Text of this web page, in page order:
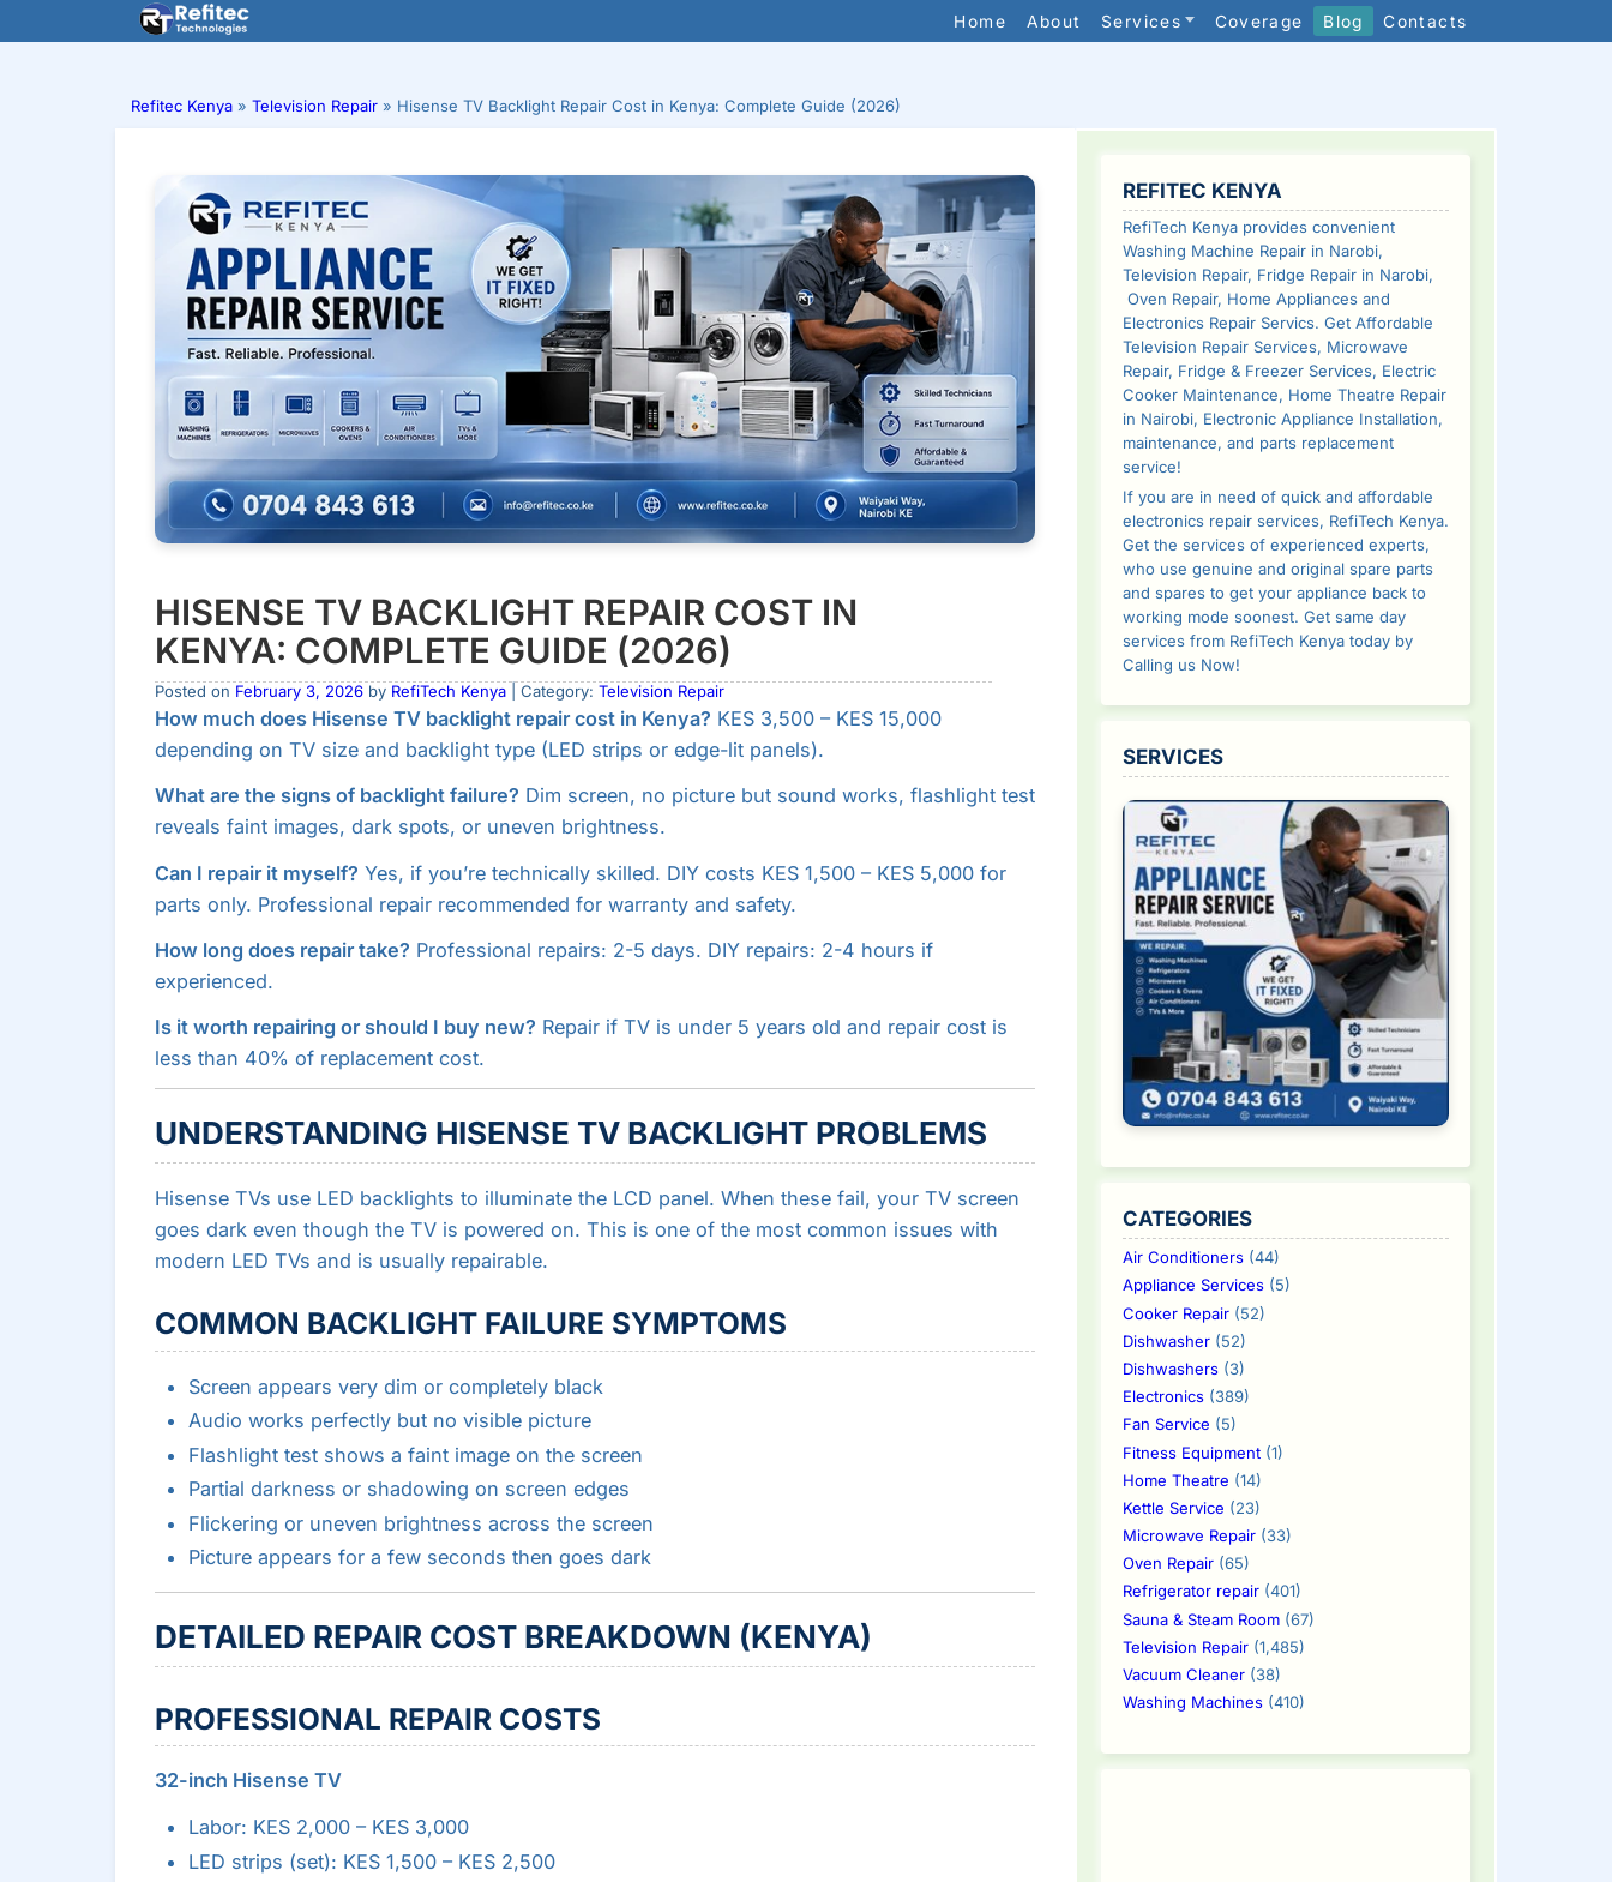
to
Home About Services Coverage Blog Contacts
Refitec Kenya » Television Repair » Hisense TV Backlight Repair Cost in Kenya: Complete Guide (2026)
HISENSE TV BACKLIGHT REPAIR COST IN
KENYA: COMPLETE GUIDE (2026)
Posted on February 3, 2026by RefiTech Kenya| Category: Television Repair
How much does Hisense TV backlight repair cost in Kenya? KES 3,500 – KES 15,000
depending on TV size and backlight type (LED strips or edge-lit panels).
What are the signs of backlight failure? Dim screen, no picture but sound works, flashlight test
reveals faint images, dark spots, or uneven brightness.
Can I repair it myself? Yes, if you’re technically skilled. DIY costs KES 1,500 – KES 5,000 for
parts only. Professional repair recommended for warranty and safety.
How long does repair take? Professional repairs: 2-5 days. DIY repairs: 2-4 hours if
experienced.
Is it worth repairing or should I buy new? Repair if TV is under 5 years old and repair cost is
less than 40% of replacement cost.
UNDERSTANDING HISENSE TV BACKLIGHT PROBLEMS
Hisense TVs use LED backlights to illuminate the LCD panel. When these fail, your TV screen
goes dark even though the TV is powered on. This is one of the most common issues with
modern LED TVs and is usually repairable.
COMMON BACKLIGHT FAILURE SYMPTOMS
Screen appears very dim or completely black
Audio works perfectly but no visible picture
Flashlight test shows a faint image on the screen
Partial darkness or shadowing on screen edges
Flickering or uneven brightness across the screen
Picture appears for a few seconds then goes dark
DETAILED REPAIR COST BREAKDOWN (KENYA)
PROFESSIONAL REPAIR COSTS
32-inch Hisense TV
Labor: KES 2,000 – KES 3,000
LED strips (set): KES 1,500 – KES 2,500
SIDEBAR
REFITEC KENYA
RefiTech Kenya provides convenient
Washing Machine Repair in Narobi,
Television Repair, Fridge Repair in Narobi,
Oven Repair, Home Appliances and
Electronics Repair Servics. Get Affordable
Television Repair Services, Microwave
Repair, Fridge & Freezer Services, Electric
Cooker Maintenance, Home Theatre Repair
in Nairobi, Electronic Appliance Installation,
maintenance, and parts replacement
service!
If you are in need of quick and affordable
electronics repair services, RefiTech Kenya.
Get the services of experienced experts,
who use genuine and original spare parts
and spares to get your appliance back to
working mode soonest. Get same day
services from RefiTech Kenya today by
Calling us Now!
SERVICES
CATEGORIES
Air Conditioners(44)
Appliance Services(5)
Cooker Repair(52)
Dishwasher(52)
Dishwashers(3)
Electronics(389)
Fan Service (5)
Fitness Equipment(1)
Home Theatre (14)
Kettle Service (23)
Microwave Repair(33)
Oven Repair(65)
Refrigerator repair(401)
Sauna & Steam Room(67)
Television Repair(1,485)
Vacuum Cleaner(38)
Washing Machines(410)